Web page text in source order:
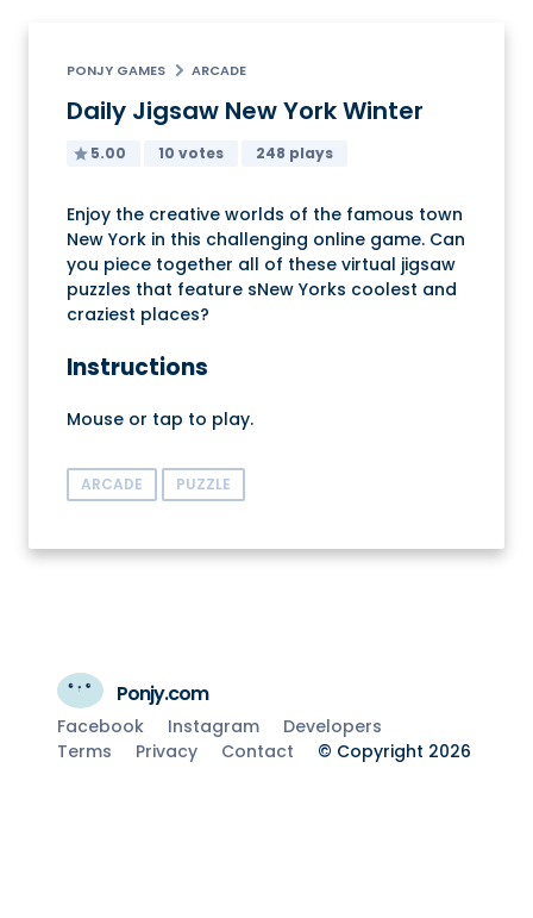
PONJY GAMES ARCADE
Daily Jigsaw New York Winter
5.00 10 votes 248 plays
Enjoy the creative worlds of the famous town
New York in this challenging online game. Can
you piece together all of these virtual jigsaw
puzzles that feature sNew Yorks coolest and
craziest places?
Instructions
Mouse or tap to play.
ARCADE PUZZLE
Ponjy.com
Facebook Instagram
Developers
Terms
Privacy Contact © Copyright 2026